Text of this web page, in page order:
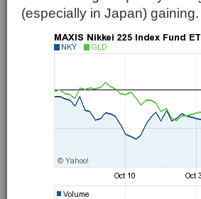
(especially in Japan) gaining.